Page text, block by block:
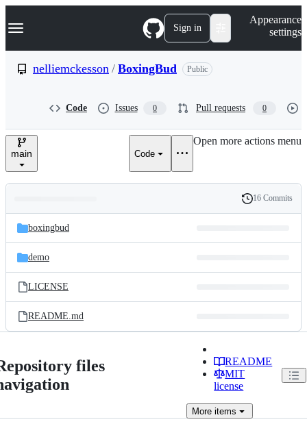
k
p
e
Navigation Menu Sign in
Appearance
settings
nelliemckesson / BoxingBud Public
Code Issues 0 Pull requests 0
main Code
Open more actions menu
and
files
Latest
commit
History
16 Commits
boxingbud
demo
LICENSE
README.md
files
README
MIT
license
More items